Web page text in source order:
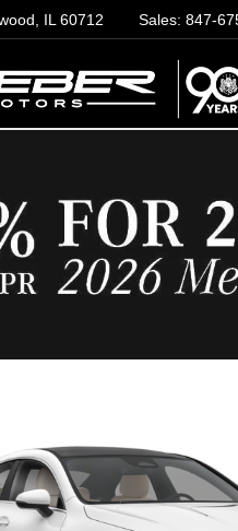
IL 60712 Sales: 847-